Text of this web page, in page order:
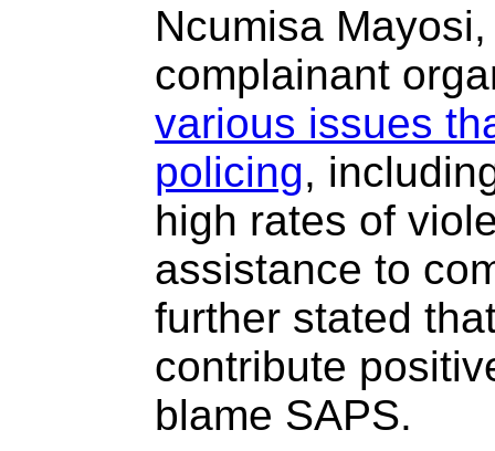
Ncumisa
complainant
various issues
policing,
high rates of
assistance to
further stated
contribute
blame SAPS.